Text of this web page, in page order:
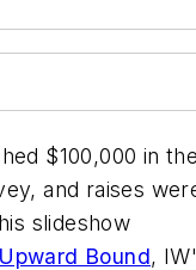
$100,000 in
and raises
slideshow
Bound,